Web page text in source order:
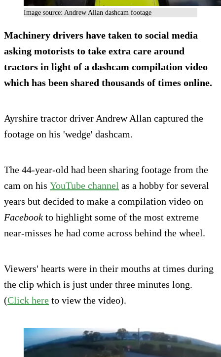
Image source: Andrew Allan dashcam footage
Machinery drivers have taken to social media
asking motorists to take extra care around
tractors in light of a dashcam compilation video
which has been shared thousands of times online.
Ayrshire tractor driver Andrew Allan captured the
footage on his 'wedge' dashcam.
The 44-year-old had been sharing footage from the
cam on his YouTube channel as a hobby for several
years but decided to make a compilation video on
Facebook to highlight some of the most extreme
near-misses he had come across behind the wheel.
Viewers' hearts were in their mouths at times during
the clip which is just under three minutes long.
(Click here to view the video).